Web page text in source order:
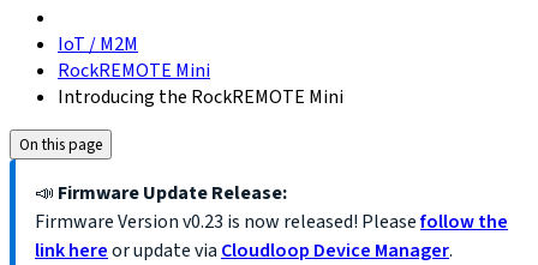
IoT / M2M
RockREMOTE Mini
Introducing the RockREMOTE Mini
On this page
📣 Firmware Update Release:
Firmware Versionv0.23 is now released! Pleasefollow the
link hereor update via Cloudloop Device Manager.